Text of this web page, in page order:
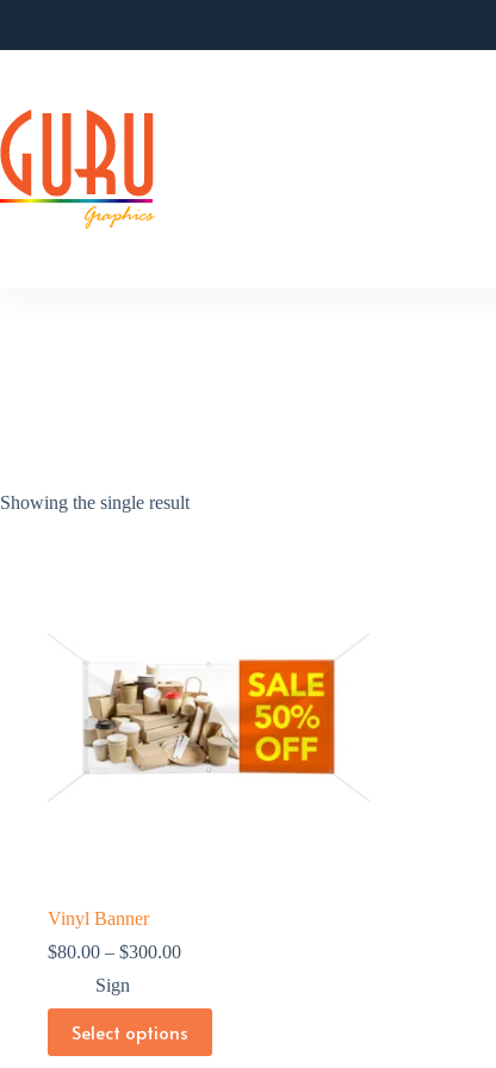
content
Showing the single result
Vinyl Banner
$80.00 – $300.00Price
through
$300.00
Sign
Select options
This
product
has